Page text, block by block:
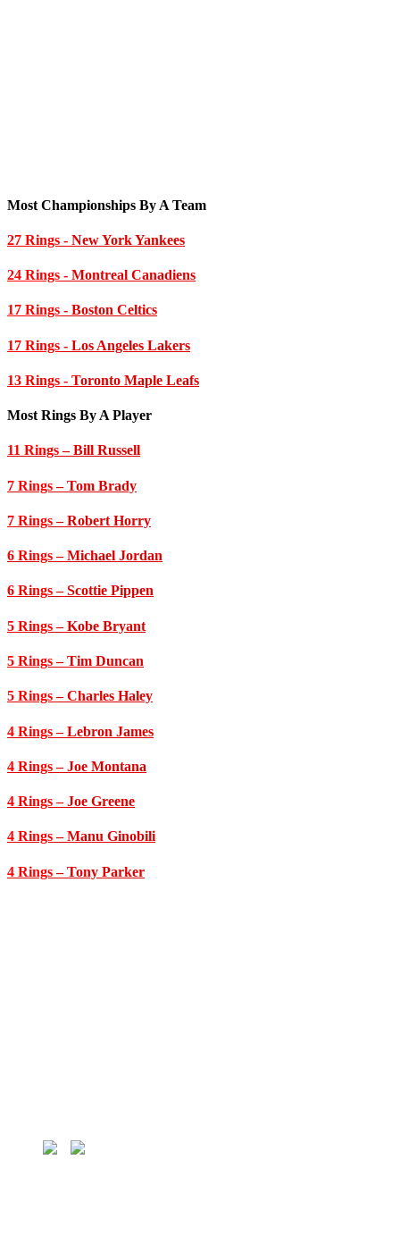
Most Championships By A Team
27 Rings - New York Yankees
24 Rings - Montreal Canadiens
17 Rings - Boston Celtics
17 Rings - Los Angeles Lakers
13 Rings - Toronto Maple Leafs
Most Rings By A Player
11 Rings– Bill Russell
7 Rings– Tom Brady
7 Rings– Robert Horry
6 Rings– Michael Jordan
6 Rings– Scottie Pippen
5 Rings– Kobe Bryant
5 Rings– Tim Duncan
5 Rings– Charles Haley
4 Rings– Lebron James
4 Rings– Joe Montana
4 Rings– Joe Greene
4 Rings– Manu Ginobili
4 Rings– Tony Parker